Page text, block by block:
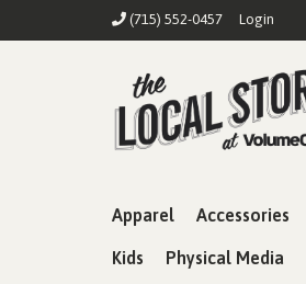
(715) 552-0457 Login
Apparel Accessories
Kids Physical Media